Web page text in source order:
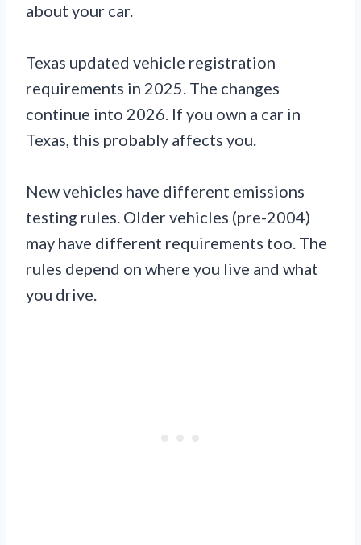
about your car.
Texas updated vehicle registration
requirements in 2025. The changes
continue into 2026. If you own a car in
Texas, this probably affects you.
New vehicles have different emissions
testing rules. Older vehicles (pre-2004)
may have different requirements too. The
rules depend on where you live and what
you drive.